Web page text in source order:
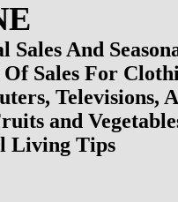
Sales And
Sales For
Televisions,
and
Living Tips